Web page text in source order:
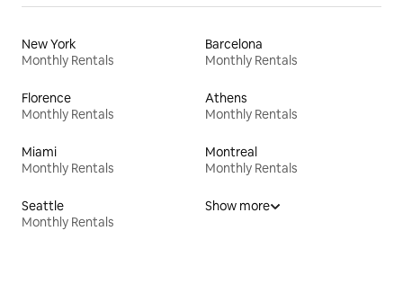
New York
Monthly Rentals
Barcelona
Monthly Rentals
Florence
Monthly Rentals
Athens
Monthly Rentals
Miami
Monthly Rentals
Montreal
Monthly Rentals
Seattle
Monthly Rentals
Show more